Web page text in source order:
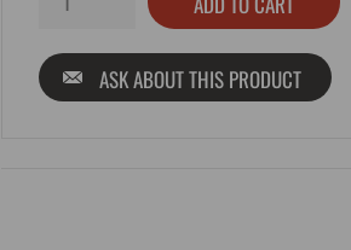
ASK ABOUT THIS PRODUCT